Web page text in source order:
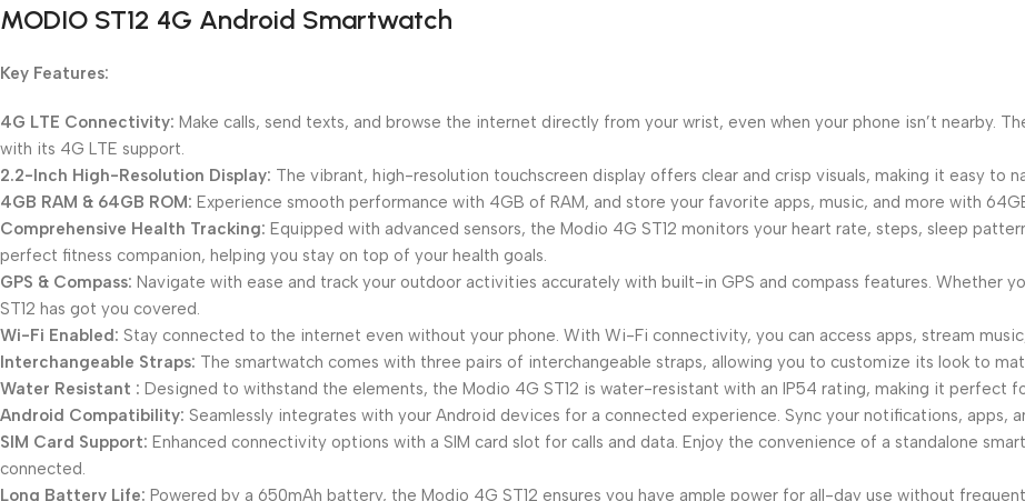
MODIO ST12 4G Android Smartwatch
Key Features:
4G LTE Connectivity: Make calls, send texts, and browse the internet directly from your wrist, even when your phone isn’t nearby.
with its 4G LTE support.
2.2-Inch High-Resolution Display: The vibrant, high-resolution touchscreen display offers clear and crisp visuals, making it easy to
4GB RAM & 64GB ROM: Experience smooth performance with 4GB of RAM, and store your favorite apps, music, and more with
Comprehensive Health Tracking: Equipped with advanced sensors, the Modio 4G ST12 monitors your heart rate, steps, sleep
perfect fitness companion, helping you stay on top of your health goals.
GPS & Compass: Navigate with ease and track your outdoor activities accurately with built-in GPS and compass features. Whether
ST12 has got you covered.
Wi-Fi Enabled: Stay connected to the internet even without your phone. With Wi-Fi connectivity, you can access apps, stream
Interchangeable Straps: The smartwatch comes with three pairs of interchangeable straps, allowing you to customize its look to
Water Resistant : Designed to withstand the elements, the Modio 4G ST12 is water-resistant with an IP54 rating, making it perfect
Android Compatibility: Seamlessly integrates with your Android devices for a connected experience. Sync your notifications, apps,
SIM Card Support: Enhanced connectivity options with a SIM card slot for calls and data. Enjoy the convenience of a standalone
connected.
Long Battery Life: Powered by a 650mAh battery, the Modio 4G ST12 ensures you have ample power for all-day use without